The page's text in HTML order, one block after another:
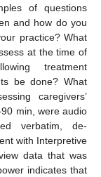
of questions
and how do you
practice? What
at the time of
treatment
be done? What
caregivers’
min, were audio
verbatim, de-
with Interpretive
data that was
indicates that